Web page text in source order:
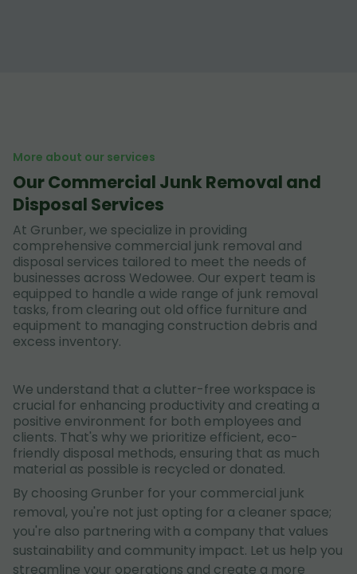
More about our services
Our Commercial Junk Removal and
Disposal Services
At Grunber, we specialize in providing
comprehensive commercial junk removal and
disposal services tailored to meet the needs of
businesses across Wedowee. Our expert team is
equipped to handle a wide range of junk removal
tasks, from clearing out old office furniture and
equipment to managing construction debris and
excess inventory.
We understand that a clutter-free workspace is
crucial for enhancing productivity and creating a
positive environment for both employees and
clients. That's why we prioritize efficient, eco-
friendly disposal methods, ensuring that as much
material as possible is recycled or donated.
By choosing Grunber for your commercial junk
removal, you're not just opting for a cleaner space;
you're also partnering with a company that values
sustainability and community impact. Let us help you
streamline your operations and create a more